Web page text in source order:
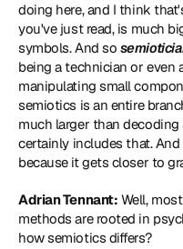
doing here, and I think
you've just read, is much
symbols. And so
being a technician or even
manipulating small
semiotics is an entire
much larger than
certainly includes that.
because it gets closer to
Adrian Tennant: Well,
methods are rooted in
how semiotics differs?